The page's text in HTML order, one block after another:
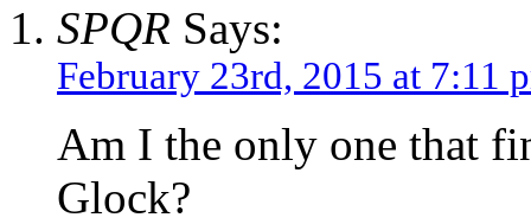
SPQR Says:
February 23rd, 2015 at 7:11
Am I the only one that
Glock?